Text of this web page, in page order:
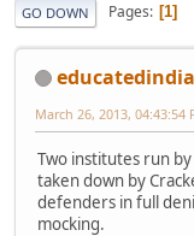
GO DOWN Pages 1
March 26, 2013, 04:43:54
Two institutes run
taken down by
defenders in full
mocking.